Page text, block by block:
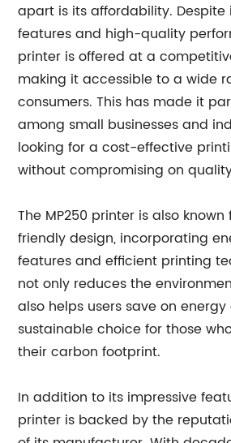
apart is its affordability.
features and high-quality
printer is offered at a
making it accessible to a wide
consumers. This has made it
among small businesses and
looking for a cost-effective
without compromising on
The MP250 printer is also
friendly design, incorporating
features and efficient printing
not only reduces the
also helps users save on
sustainable choice for those
their carbon footprint.
In addition to its impressive
printer is backed by the